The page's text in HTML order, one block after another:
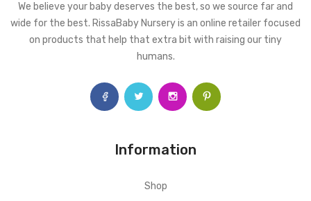
We believe your baby deserves the best, so we source far and
wide for the best. RissaBaby Nursery is an online retailer focused
on products that help that extra bit with raising our tiny
humans.
Information
Shop